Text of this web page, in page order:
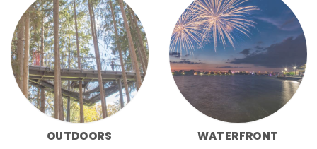
OUTDOORS WATERFRONT